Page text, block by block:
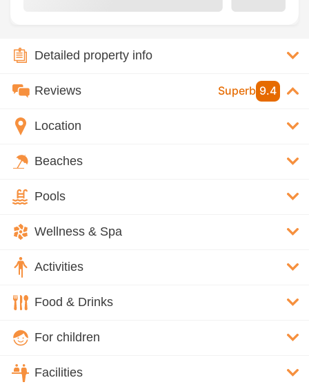
Detailed property info
Reviews Superb 9.4
Location
Beaches
Pools
Wellness & Spa
Activities
Food & Drinks
For children
Facilities